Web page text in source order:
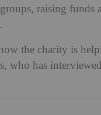
raising
the charity is
who has